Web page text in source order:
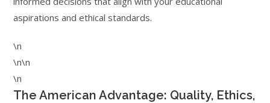
aspirations and ethical standards.
\n
\n\n
\n
The American Advantage: Quality, Ethics,